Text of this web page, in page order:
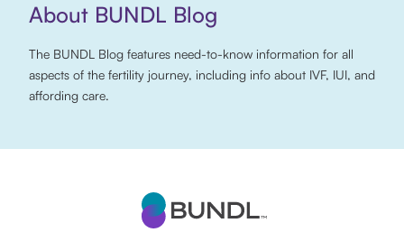
About BUNDL Blog
The BUNDL Blog features need-to-know information for all
aspects of the fertility journey, including info about IVF, IUI, and
affording care.